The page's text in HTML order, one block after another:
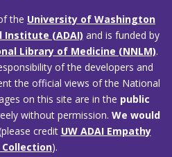
the University of Washington
Institute (ADAI) and is funded by
Library of Medicine (NNLM).
of the developers and
the official views of the National
on this site are in the public
without permission. We would
credit UW ADAI Empathy
Collection).